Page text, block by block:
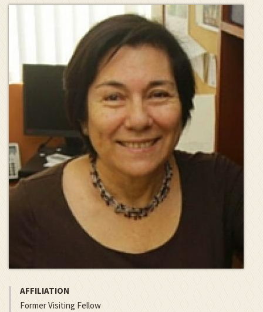
AFFILIATION
Former Visiting Fellow